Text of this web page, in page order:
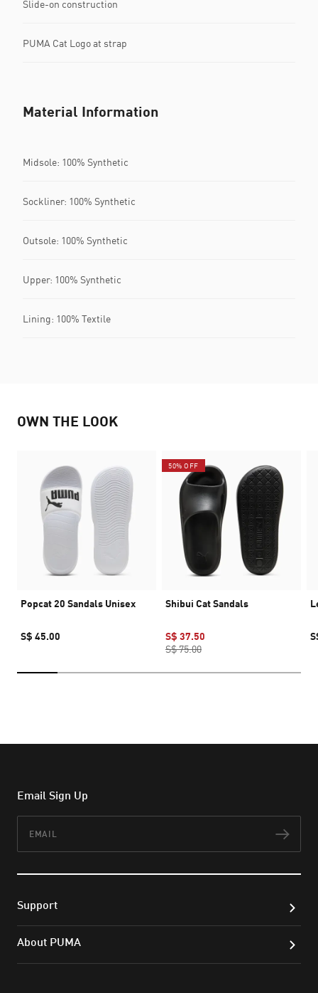
Slide-on construction
PUMA Cat Logo at strap
Material Information
Midsole: 100% Synthetic
Sockliner: 100% Synthetic
Outsole: 100% Synthetic
Upper: 100% Synthetic
Lining: 100% Textile
OWN THE LOOK
Popcat 20 Sandals Unisex
S$ 45.00
50% OFF
Shibui Cat Sandals
S$ 37.50
S$ 75.00
Email Sign Up
Support
About PUMA